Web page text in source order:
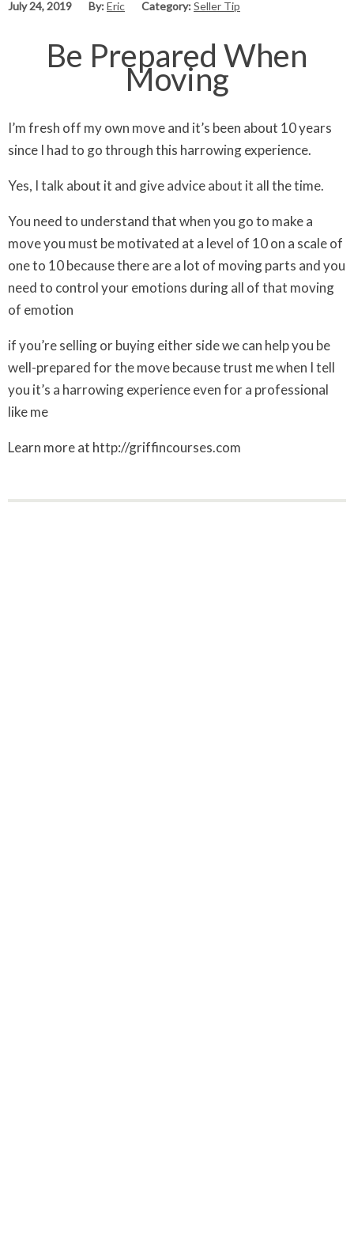
July 24, 2019 By:Eric Category:Seller Tip
Be Prepared When
Moving
I’m fresh off my own move and it’s been about 10 years
since I had to go through this harrowing experience.
Yes, I talk about it and give advice about it all the time.
You need to understand that when you go to make a
move you must be motivated at a level of 10 on a scale of
one to 10 because there are a lot of moving parts and you
need to control your emotions during all of that moving
of emotion
if you’re selling or buying either side we can help you be
well-prepared for the move because trust me when I tell
you it’s a harrowing experience even for a professional
like me
Learn more at http://griffincourses.com